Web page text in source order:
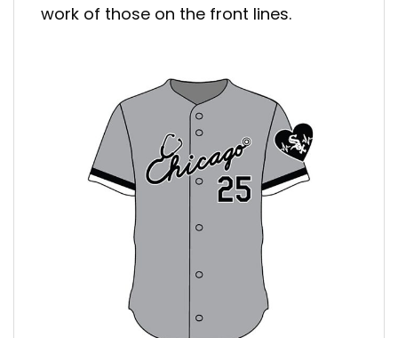
work of those on the front lines.